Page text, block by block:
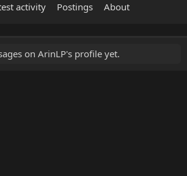
activity Postings About
on ArinLP's profile yet.